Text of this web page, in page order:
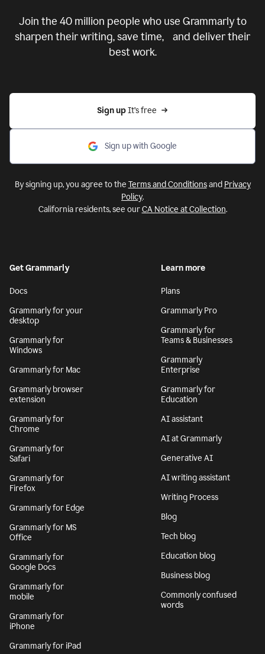
Join the 40 million people who use Grammarly to
sharpen their writing, save time, and deliver their
best work.
Sign up It’s free
Sign up with Google
By signing up, you agree to the Terms and Conditionsand Privacy
Policy.
California residents, see ourCA Notice at Collection.
Get Grammarly
Docs
Grammarly for your
desktop
Grammarly for
Windows
Grammarly for Mac
Grammarly browser
extension
Grammarly for
Chrome
Grammarly for
Safari
Grammarly for
Firefox
Grammarly for Edge
Grammarly for MS
Office
Grammarly for
Google Docs
Grammarly for
mobile
Grammarly for
iPhone
Grammarly for iPad
Learn more
Plans
Grammarly Pro
Grammarly for
Teams & Businesses
Grammarly
Enterprise
Grammarly for
Education
AI assistant
AI at Grammarly
Generative AI
AI writing assistant
Writing Process
Blog
Tech blog
Education blog
Business blog
Commonly confused
words